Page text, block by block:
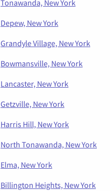
Tonawanda, New York
Depew, New York
Grandyle Village, New York
Bowmansville, New York
Lancaster, New York
Getzville, New York
Harris Hill, New York
North Tonawanda, New York
Elma, New York
Billington Heights, New York